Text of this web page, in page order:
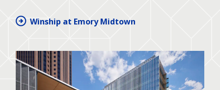
Winship at Emory Midtown